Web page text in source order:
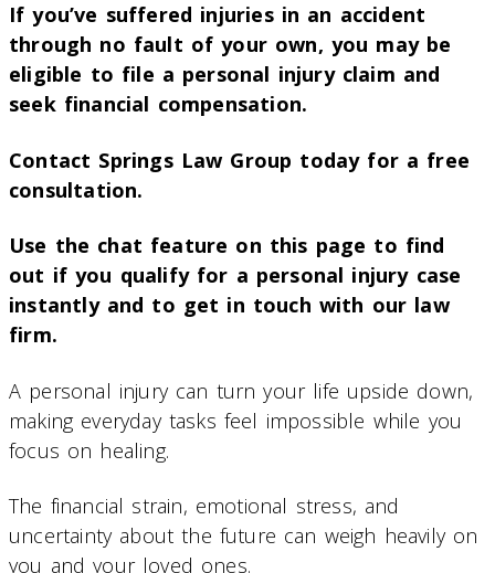
If you’ve suffered injuries in an accident
through no fault of your own, you may be
eligible to file a personal injury claim and
seek financial compensation.
Contact Springs Law Group today for a free
consultation.
Use the chat feature on this page to find
out if you qualify for a personal injury case
instantly and to get in touch with our law
firm.
A personal injury can turn your life upside down,
making everyday tasks feel impossible while you
focus on healing.
The financial strain, emotional stress, and
uncertainty about the future can weigh heavily on
you and your loved ones.